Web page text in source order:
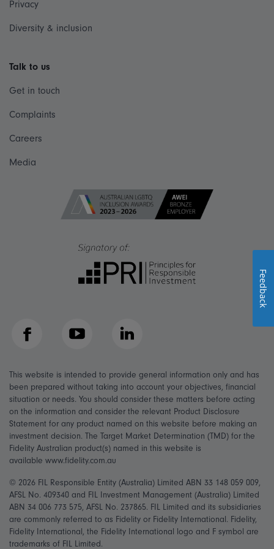
Privacy
Diversity & inclusion
Talk to us
Get in touch
Complaints
Careers
Media
Facebook YouTube LinkedIn
This website is intended to provide general information only and has
been prepared without taking into account your objectives, financial
situation or needs. You should consider these matters before acting
on the information and consider the relevant Product Disclosure
Statement for any product named on this website before making an
investment decision. The Target Market Determination (TMD) for the
Fidelity Australian product(s) named in this website is
available www.fidelity.com.au
© 2026 FIL Responsible Entity (Australia) Limited ABN 33 148 059 009,
AFSL No. 409340 and FIL Investment Management (Australia) Limited
ABN 34 006 773 575, AFSL No. 237865. FIL Limited and its subsidiaries
are commonly referred to as Fidelity or Fidelity International. Fidelity,
Fidelity International, the Fidelity International logo and F symbol are
trademarks of FIL Limited.
Feedback